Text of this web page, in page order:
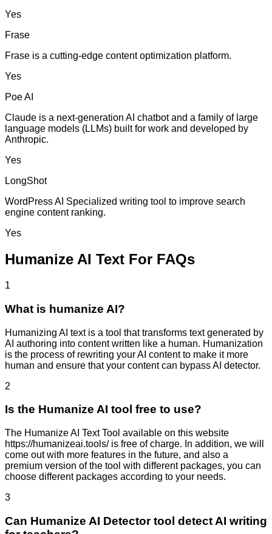
Yes
Frase
Frase is a cutting-edge content optimization platform.
Yes
Poe AI
Claude is a next-generation AI chatbot and a family of large
language models (LLMs) built for work and developed by
Anthropic.
Yes
LongShot
WordPress AI Specialized writing tool to improve search
engine content ranking.
Yes
Humanize AI Text For FAQs
1
What is humanize AI?
Humanizing AI text is a tool that transforms text generated by
AI authoring into content written like a human. Humanization
is the process of rewriting your AI content to make it more
human and ensure that your content can bypass AI detector.
2
Is the Humanize AI tool free to use?
The Humanize AI Text Tool available on this website
https://humanizeai.tools/ is free of charge. In addition, we will
come out with more features in the future, and also a
premium version of the tool with different packages, you can
choose different packages according to your needs.
3
Can Humanize AI Detector tool detect AI writing